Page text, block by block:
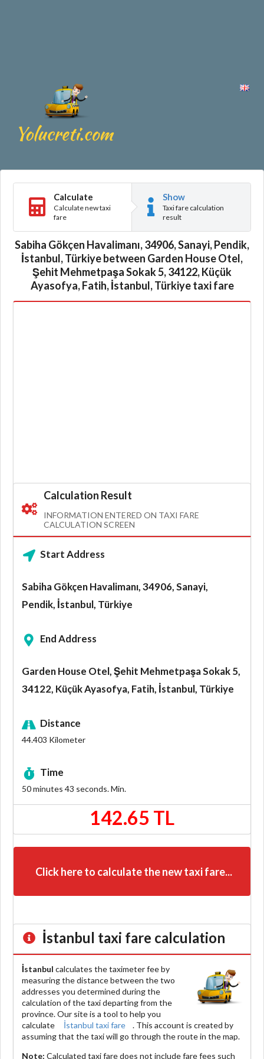
Calculate
Calculate new taxi
fare
Show
Taxi fare calculation
result
Sabiha Gökçen Havalimanı, 34906, Sanayi, Pendik,
İstanbul, Türkiye between Garden House Otel,
Şehit Mehmetpaşa Sokak 5, 34122, Küçük
Ayasofya, Fatih, İstanbul, Türkiye taxi fare
Calculation Result
INFORMATION ENTERED ON TAXI FARE
CALCULATION SCREEN
Start Address
Sabiha Gökçen Havalimanı, 34906, Sanayi,
Pendik, İstanbul, Türkiye
End Address
Garden House Otel, Şehit Mehmetpaşa Sokak 5,
34122, Küçük Ayasofya, Fatih, İstanbul, Türkiye
Distance
44.403 Kilometer
Time
50 minutes 43 seconds.Min.
142.65 TL
Click here to calculate the new taxi fare...
İstanbul taxi fare calculation
İstanbul calculates the taximeter fee by
measuring the distance between the two
addresses you determined during the
calculation of the taxi departing from the
province. Our site is a tool to help you
calculate
İstanbul taxi fare
. This account is created by
assuming that the taxi will go through the route in the map.
Note: Calculated taxi fare does not includefare fees such